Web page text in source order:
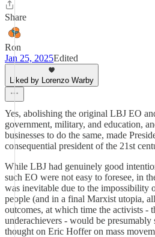
Share
Ron
Jan 25, 2025Edited
Liked by Lorenzo Warby
Yes, abolishing the original LBJ EO
government, military, and education,
businesses to do the same, made
consequential president of the 21st
While LBJ had genuinely good
such EO were not easy to foresee, in
was inevitable due to the impossibility
people (and in a final Marxist utopia,
outcomes, at which time the activists -
underachievers - would be
thought on Eric Hoffer on mass